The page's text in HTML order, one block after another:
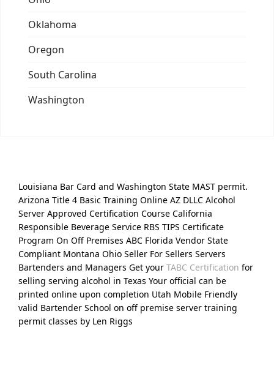
Oklahoma
Oregon
South Carolina
Washington
Louisiana Bar Card and Washington State MAST permit.
Arizona Title 4 Basic Training Online AZ DLLC Alcohol
Server Approved Certification Course California
Responsible Beverage Service RBS TIPS Certificate
Program On Off Premises ABC Florida Vendor State
Compliant Montana Ohio Seller For Sellers Servers
Bartenders and Managers Get your TABC Certification for
selling serving alcohol in Texas Your official can be
printed online upon completion Utah Mobile Friendly
valid Bartender School on off premise server training
permit classes by Len Riggs